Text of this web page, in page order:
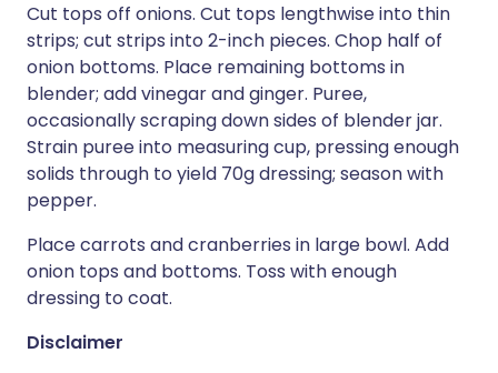
Cut tops off onions. Cut tops lengthwise into thin
strips; cut strips into 2-inch pieces. Chop half of
onion bottoms. Place remaining bottoms in
blender; add vinegar and ginger. Puree,
occasionally scraping down sides of blender jar.
Strain puree into measuring cup, pressing enough
solids through to yield 70g dressing; season with
pepper.
Place carrots and cranberries in large bowl. Add
onion tops and bottoms. Toss with enough
dressing to coat.
Disclaimer